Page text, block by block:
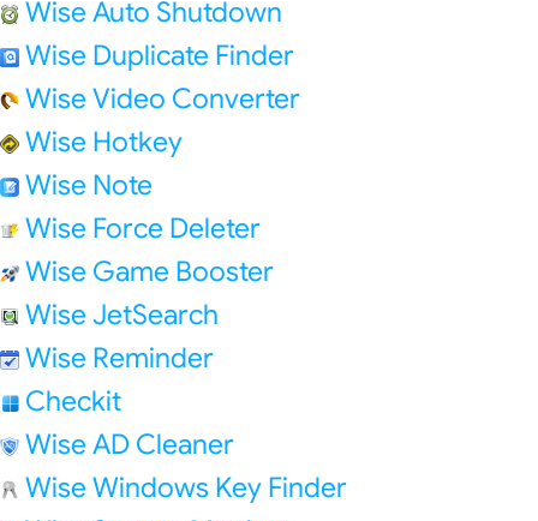
Wise Auto Shutdown
Wise Duplicate Finder
Wise Video Converter
Wise Hotkey
Wise Note
Wise Force Deleter
Wise Game Booster
Wise JetSearch
Wise Reminder
Checkit
Wise AD Cleaner
Wise Windows Key Finder